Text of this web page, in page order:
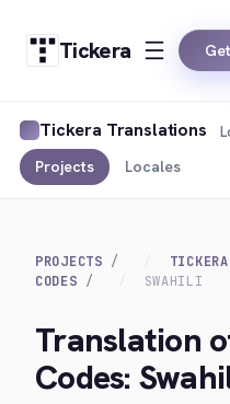
Tickera
Tickera Translations
Projects Locales
PROJECTS TICKERA
CODES
SWAHILI
Translation
Codes: